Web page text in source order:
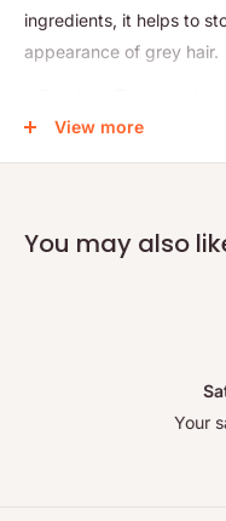
ingredients, it helps to
appearance of grey hair.
ability to increase the
(restoring its color) and
a growth factor,
growth, as well as
shine and increase your
Cleanse your eyebrows
View more
You may also
Your